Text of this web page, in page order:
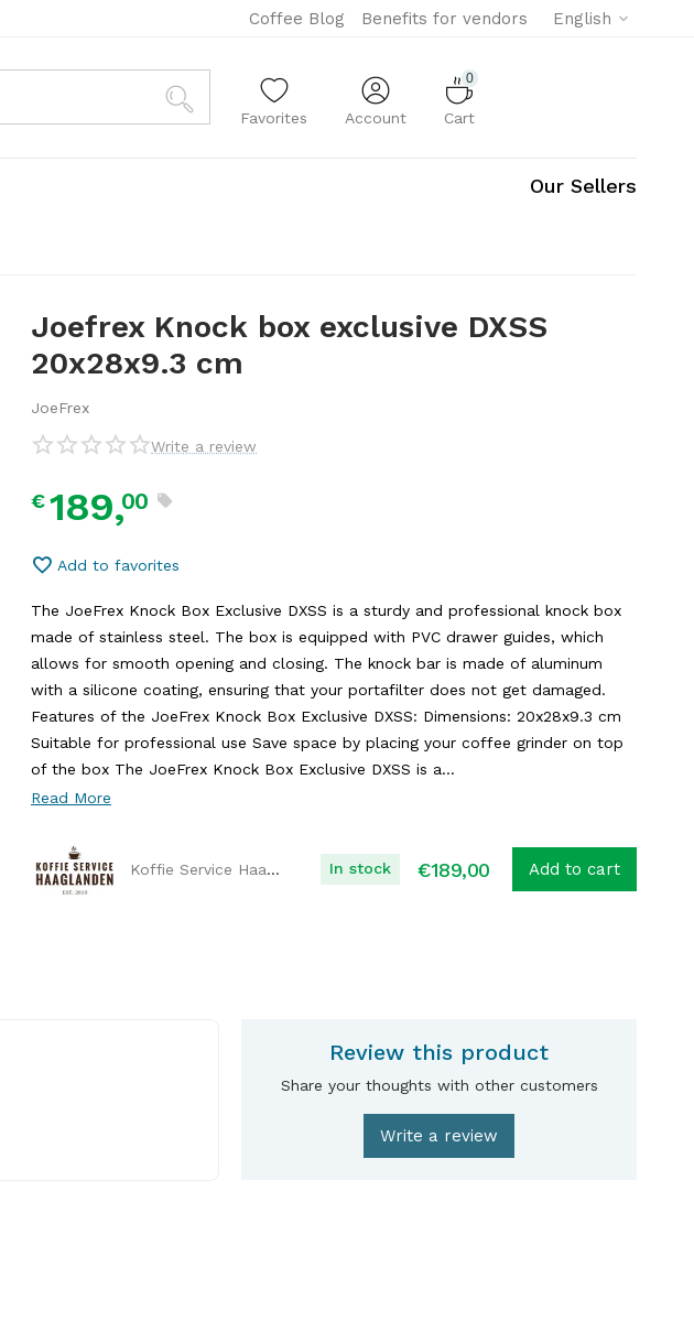
English
Coffee Blog Benefits for vendors
Favorites Account
0
Cart
Our Sellers
Joefrex Knock box exclusive DXSS
20x28x9.3 cm
JoeFrex
Write a review
€ 189,00
Add to favorites
The JoeFrex Knock Box Exclusive DXSS is a sturdy and professional knock box
made of stainless steel. The box is equipped with PVC drawer guides, which
allows for smooth opening and closing. The knock bar is made of aluminum
with a silicone coating, ensuring that your portafilter does not get damaged.
Features of the JoeFrex Knock Box Exclusive DXSS: Dimensions: 20x28x9.3 cm
Suitable for professional use Save space by placing your coffee grinder on top
of the box The JoeFrex Knock Box Exclusive DXSS is a...
Read More
Koffie Service Haaglanden In stock €189,00 Add to cart
Review this product
Share your thoughts with other customers
Write a review